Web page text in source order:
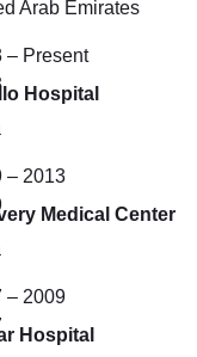
Arab Emirates
– Present
Hospital
– 2013
Medical Center
– 2009
Hospital